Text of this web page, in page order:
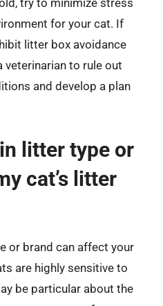
try to minimize stress
for your cat. If
litter box avoidance
veterinarian to rule out
and develop a plan
litter type or
cat’s litter
or brand can affect your
are highly sensitive to
be particular about the